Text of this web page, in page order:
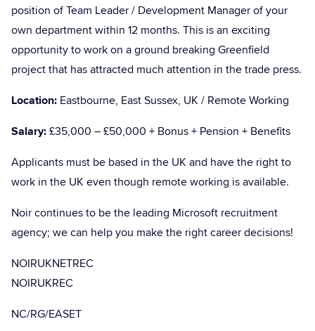
position of Team Leader / Development Manager of your
own department within 12 months. This is an exciting
opportunity to work on a ground breaking Greenfield
project that has attracted much attention in the trade press.
Location: Eastbourne, East Sussex, UK / Remote Working
Salary:£35,000 – £50,000 + Bonus + Pension + Benefits
Applicants must be based in the UK and have the right to
work in the UK even though remote working is available.
Noir continues to be the leading Microsoft recruitment
agency; we can help you make the right career decisions!
NOIRUKNETREC
NOIRUKREC
NC/RG/EASET